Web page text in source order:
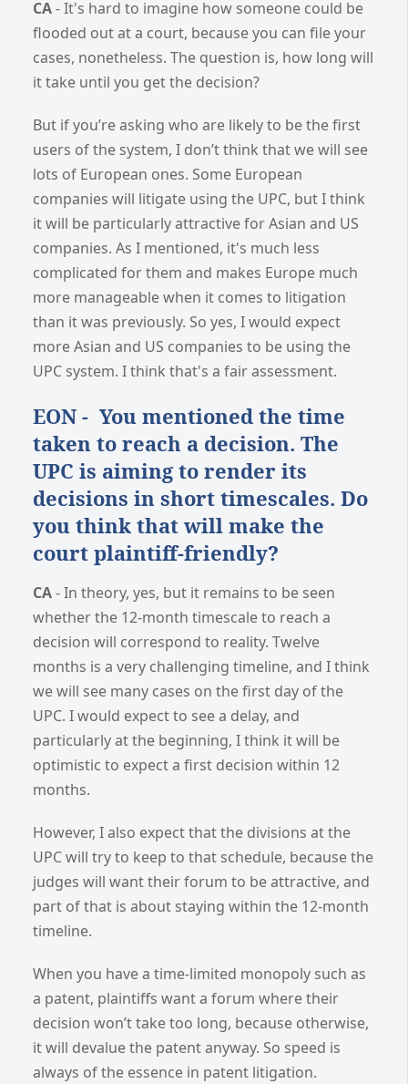
CA- It's hard to imagine how someone could be
flooded out at a court, because you can file your
cases, nonetheless. The question is, how long will
it take until you get the decision?
But if you’re asking who are likely to be the first
users of the system, I don’t think that we will see
lots of European ones. Some European
companies will litigate using the UPC, but I think
it will be particularly attractive for Asian and US
companies. As I mentioned, it's much less
complicated for them and makes Europe much
more manageable when it comes to litigation
than it was previously. So yes, I would expect
more Asian and US companies to be using the
UPC system. I think that's a fair assessment.
EON - You mentioned the time
taken to reach a decision. The
UPC is aiming to render its
decisions in short timescales. Do
you think that will make the
court plaintiff-friendly?
CA- In theory, yes, but it remains to be seen
whether the 12-month timescale to reach a
decision will correspond to reality. Twelve
months is a very challenging timeline, and I think
we will see many cases on the first day of the
UPC. I would expect to see a delay, and
particularly at the beginning, I think it will be
optimistic to expect a first decision within 12
months.
However, I also expect that the divisions at the
UPC will try to keep to that schedule, because the
judges will want their forum to be attractive, and
part of that is about staying within the 12-month
timeline.
When you have a time-limited monopoly such as
a patent, plaintiffs want a forum where their
decision won’t take too long, because otherwise,
it will devalue the patent anyway. So speed is
always of the essence in patent litigation.